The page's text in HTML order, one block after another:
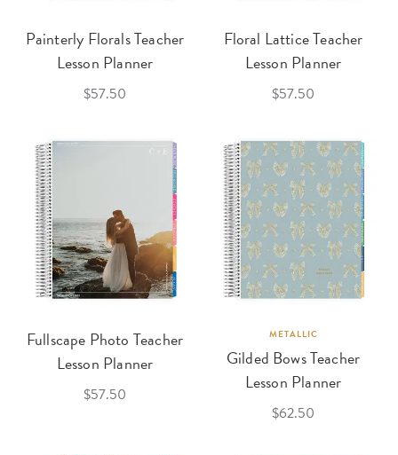
Painterly Florals Teacher
Lesson Planner
$57.50
Floral Lattice Teacher
Lesson Planner
$57.50
Fullscape Photo Teacher
Lesson Planner
$57.50
METALLIC
Gilded Bows Teacher
Lesson Planner
$62.50